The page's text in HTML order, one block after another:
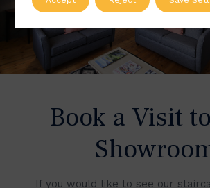
Book a Visit
If you would like to see our